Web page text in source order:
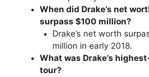
When did Drake’s net
surpass $100 million?
Drake’s net worth
million in early 2018.
What was Drake’s
tour?